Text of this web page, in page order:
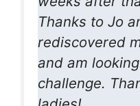
Thanks to Jo
rediscovered
and am
challenge.